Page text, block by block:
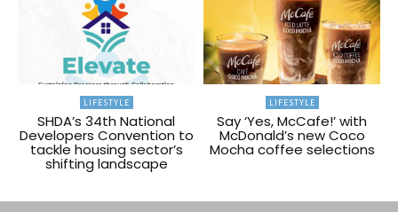
LIFESTYLE
SHDA’s 34th National
Developers Convention to
tackle housing sector’s
shifting landscape
LIFESTYLE
Say ‘Yes, McCafe!’ with
McDonald’s new Coco
Mocha coffee selections